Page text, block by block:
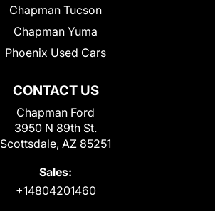
CONTACT US
Chapman Ford
3950 N 89th St.
Scottsdale, AZ 85251
Sales:
+14804201460
Chapman Tucson
Chapman Yuma
Phoenix Used Cars